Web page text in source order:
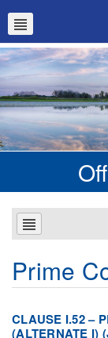
Prime
CLAUSE I.52 –
(ALTERNATE I)